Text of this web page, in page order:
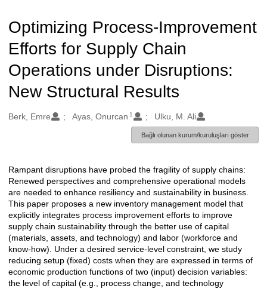
Optimizing Process-Improvement
Efforts for Supply Chain
Operations under Disruptions:
New Structural Results
Oluşturanlar
Berk, Emre Ayas, Onurcan 1 Ulku, M. Ali
Bağlı olunan kurum/kuruluşları göster
Açıklama
Rampant disruptions have probed the fragility of supply chains:
Renewed perspectives and comprehensive operational models
are needed to enhance resiliency and sustainability in business.
This paper proposes a new inventory management model that
explicitly integrates process improvement efforts to improve
supply chain sustainability through the better use of capital
(materials, assets, and technology) and labor (workforce and
know-how). Under a desired service-level constraint, we study
reducing setup (fixed) costs when they are expressed in terms of
economic production functions of two (input) decision variables:
the level of capital (e.g., process change, and technology